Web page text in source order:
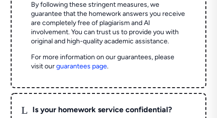
By following these stringent measures, we
guarantee that the homework answers you receive
are completely free of plagiarism and AI
involvement. You can trust us to provide you with
original and high-quality academic assistance.
For more information on our guarantees, please
visit ourguarantees page.
L Is your homework service confidential?